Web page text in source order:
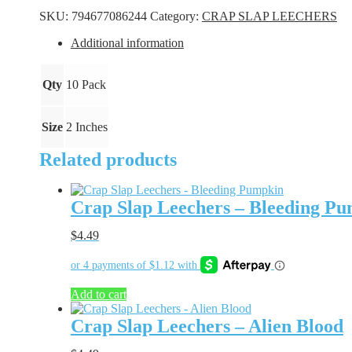
-
Glow
SKU: 794677086244 Category: CRAP SLAP LEECHERS
Additional information
Qty 10 Pack
Size 2 Inches
Related products
Crap Slap Leechers – Bleeding
$4.49
Add to cart
Crap Slap Leechers – Alien Blood